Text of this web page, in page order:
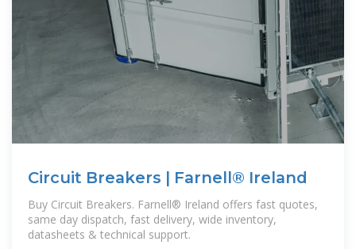
Circuit Breakers | Farnell® Ireland
Buy Circuit Breakers. Farnell® Ireland offers fast quotes,
same day dispatch, fast delivery, wide inventory,
datasheets & technical support.